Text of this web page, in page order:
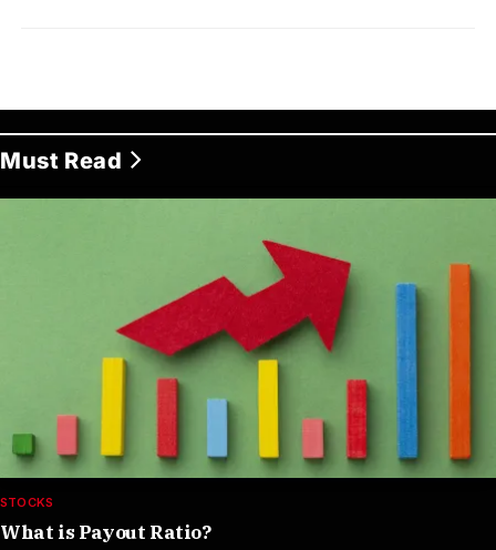
Must Read
STOCKS
What is Payout Ratio?